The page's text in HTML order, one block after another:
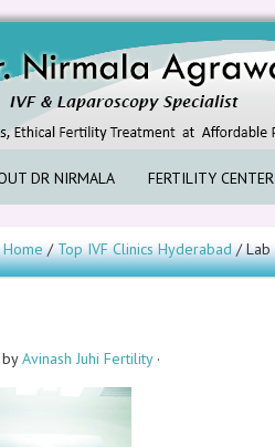
DR NIRMALA FERTILITY CENTER
Home/Top IVF Clinics Hyderabad/ Lab
byAvinash Juhi Fertility·